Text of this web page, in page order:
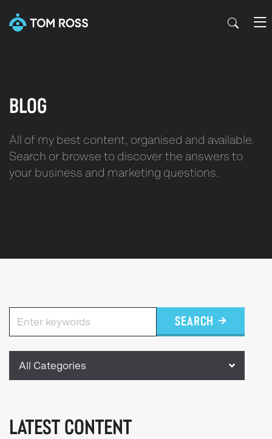
BLOG
All of my best content, organised and available.
Search or browse to discover the answers to
your business and marketing questions.
SEARCH
All Categories
LATEST CONTENT